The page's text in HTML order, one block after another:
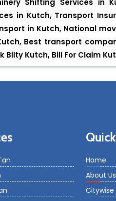
Shifting Services in
in Kutch, Transport
in Kutch, National
Best transport
Kutch, Bill For Claim
Home
About Us
Citywise